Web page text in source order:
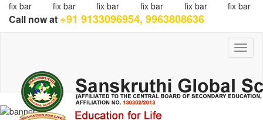
fix bar fix bar fix bar fix bar fix bar fix bar
Call now at +91 9133096954, 9963808636